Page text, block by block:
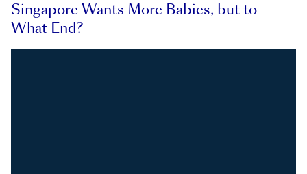
Singapore Wants More Babies, but to
What End?